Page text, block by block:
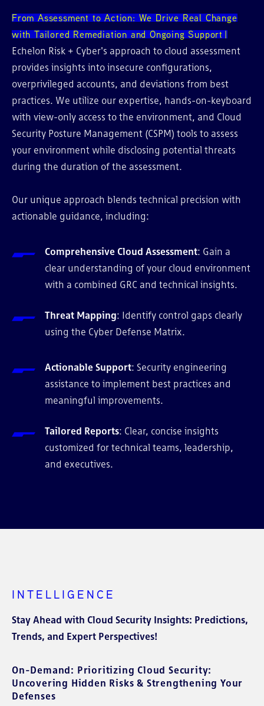
From Assessment to Action: We Drive Real Change
with Tailored Remediation and Ongoing Support
Echelon Risk + Cyber's approach to cloud assessment
provides insights into insecure configurations,
overprivileged accounts, and deviations from best
practices. We utilize our expertise, hands-on-keyboard
with view-only access to the environment, and Cloud
Security Posture Management (CSPM) tools to assess
your environment while disclosing potential threats
during the duration of the assessment.
Our unique approach blends technical precision with
actionable guidance, including:
Comprehensive Cloud Assessment: Gain a
clear understanding of your cloud environment
with a combined GRC and technical insights.
Threat Mapping: Identify control gaps clearly
using the Cyber Defense Matrix.
Actionable Support: Security engineering
assistance to implement best practices and
meaningful improvements.
Tailored Reports: Clear, concise insights
customized for technical teams, leadership,
and executives.
INTELLIGENCE
Stay Ahead with Cloud Security Insights: Predictions,
Trends, and Expert Perspectives!
On-Demand: Prioritizing Cloud Security:
Uncovering Hidden Risks & Strengthening Your
Defenses